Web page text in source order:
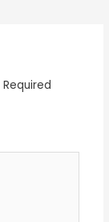
Required